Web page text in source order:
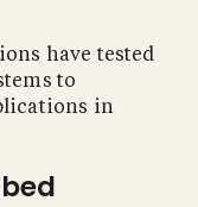
have tested
to
in